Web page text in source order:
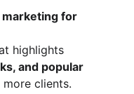
for
highlights
and popular
clients.